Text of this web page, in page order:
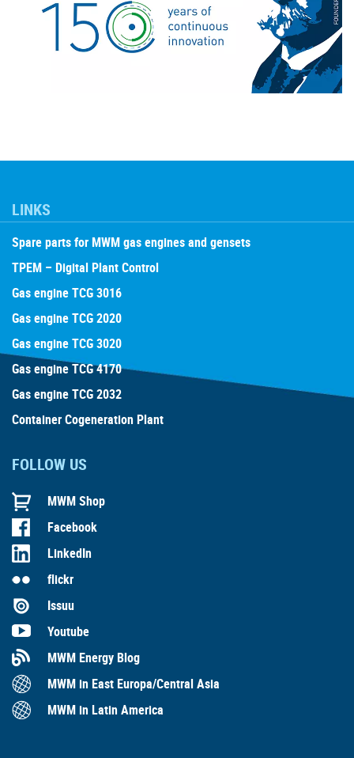
LINKS
Spare parts for MWM gas engines and gensets
TPEM – Digital Plant Control
Gas engine TCG 3016
Gas engine TCG 2020
Gas engine TCG 3020
Gas engine TCG 4170
Gas engine TCG 2032
Container Cogeneration Plant
FOLLOW US
MWM Shop
Facebook
LinkedIn
flickr
Issuu
Youtube
MWM Energy Blog
MWM in East Europa/Central Asia
MWM in Latin America